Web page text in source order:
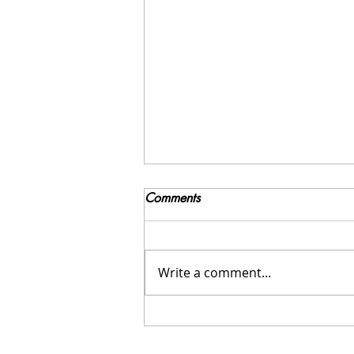
Navigating the Holidays with
Comments
Write a comment...